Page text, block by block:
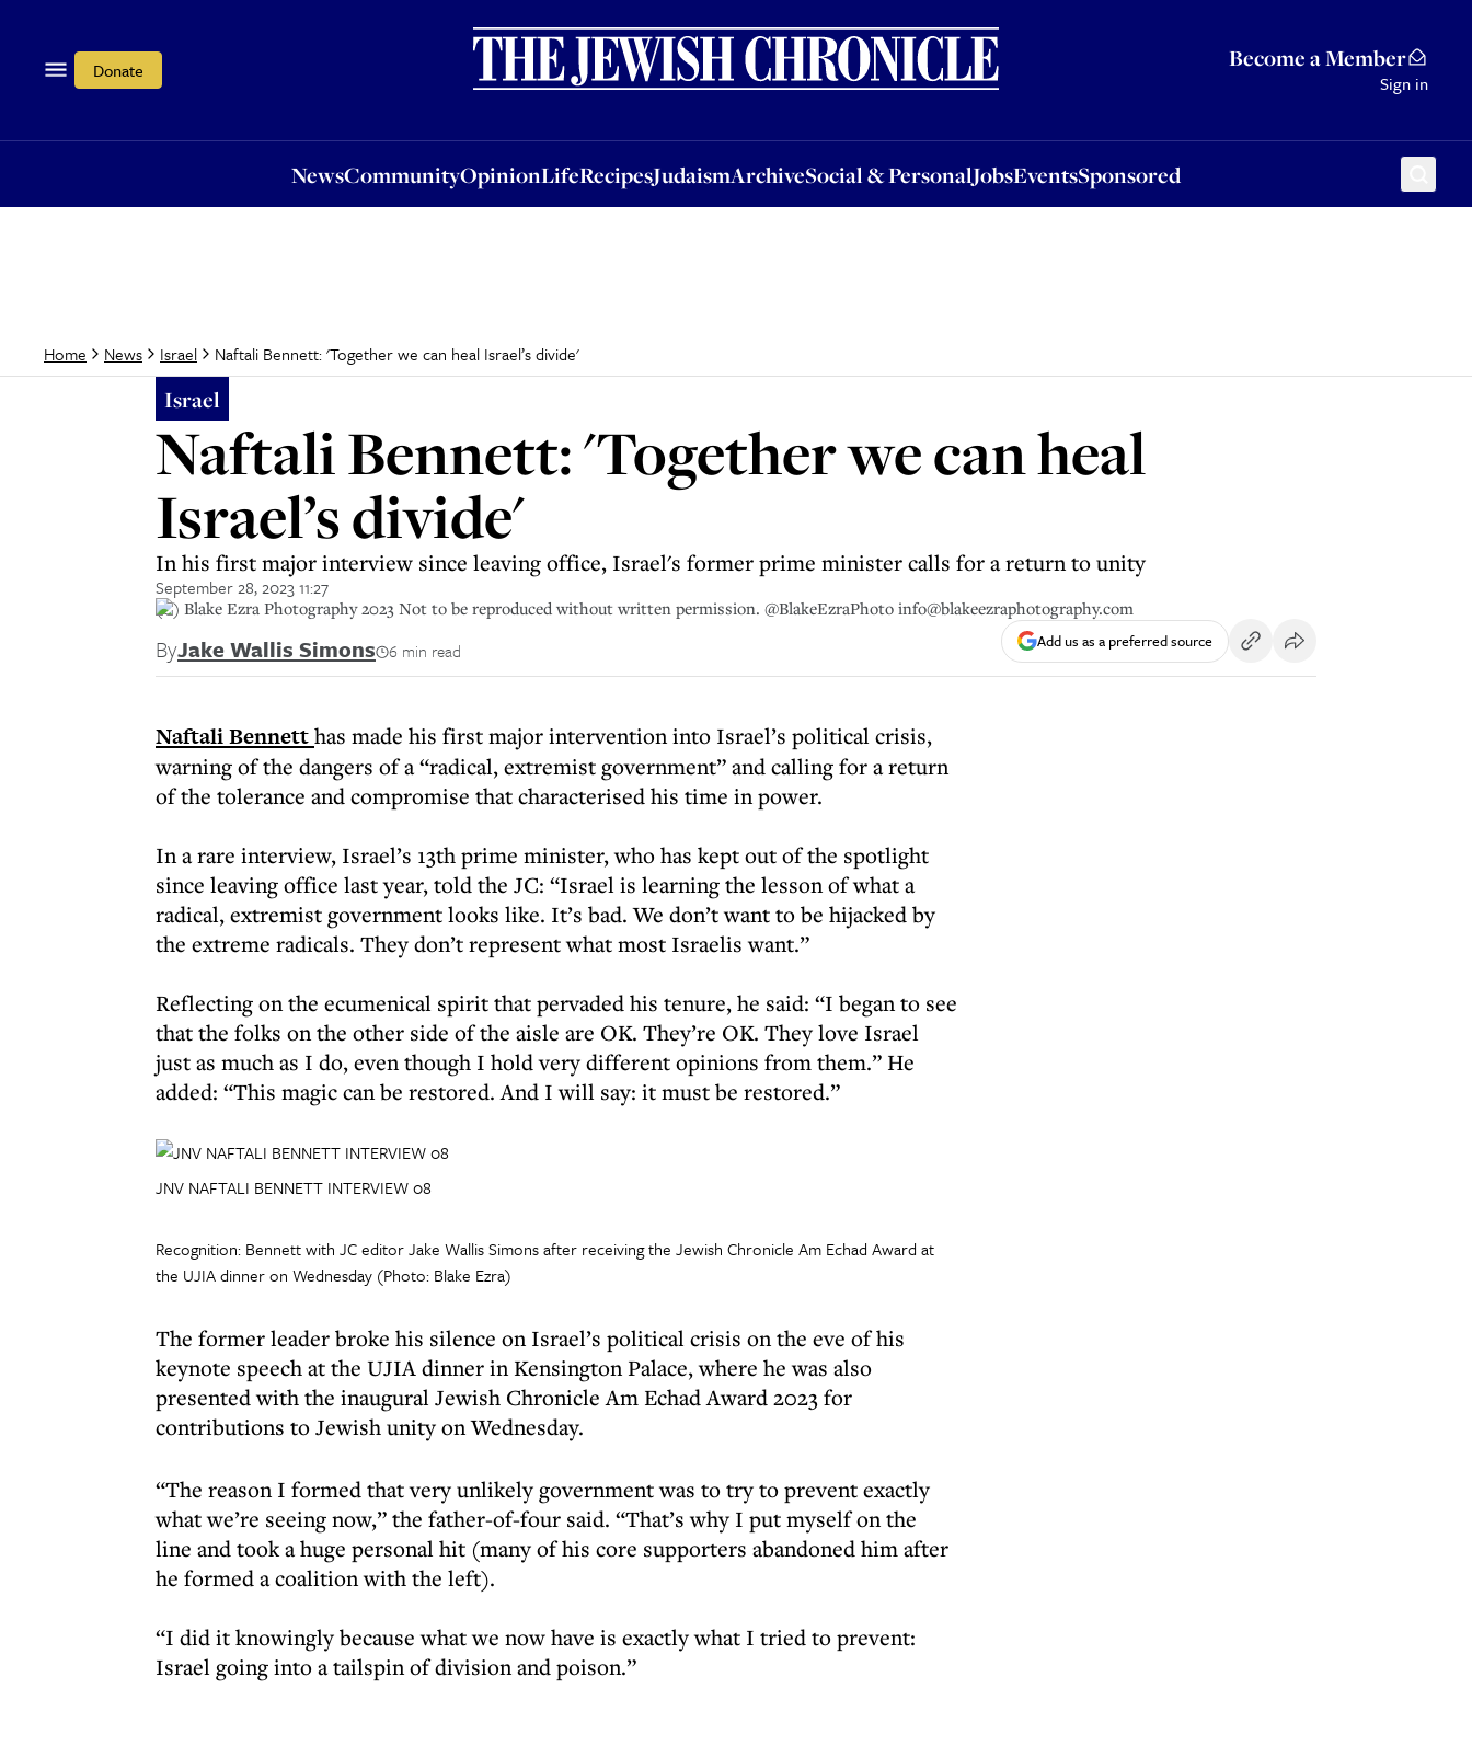
Donate Become a Member
Sign in
NewsCommunityOpinionLifeRecipesJudaismArchiveSocial & PersonalJobsEventsSponsored
OpinionLifeRecipesJudaismArchiveSocial & PersonalJobsEventsSponsored
Home News Israel Naftali Bennett: 'Together we can heal Israel’s divide'
Israel
Naftali Bennett: 'Together we can heal
Israel’s divide'
In his first major interview since leaving office, Israel's former prime minister calls for a return to unity
September 28, 2023 11:27
(C) Blake Ezra Photography 2023 Not to be reproduced without written permission. @BlakeEzraPhoto info@blakeezraphotography.com
ByJake Wallis Simons 6 min read Add us as a preferred source
Naftali Bennetthas made his first major intervention into Israel’s political crisis,
warning of the dangers of a “radical, extremist government” and calling for a return
of the tolerance and compromise that characterised his time in power.
In a rare interview, Israel’s 13th prime minister, who has kept out of the spotlight
since leaving office last year, told the JC: “Israel is learning the lesson of what a
radical, extremist government looks like. It’s bad. We don’t want to be hijacked by
the extreme radicals. They don’t represent what most Israelis want.”
Reflecting on the ecumenical spirit that pervaded his tenure, he said: “I began to see
that the folks on the other side of the aisle are OK. They’re OK. They love Israel
just as much as I do, even though I hold very different opinions from them.” He
added: “This magic can be restored. And I will say: it must be restored.”
JNV NAFTALI BENNETT INTERVIEW 08
Recognition: Bennett with JC editor Jake Wallis Simons after receiving the Jewish Chronicle Am Echad Award at
the UJIA dinner on Wednesday (Photo: Blake Ezra)
The former leader broke his silence on Israel’s political crisis on the eve of his
keynote speech at the UJIA dinner in Kensington Palace, where he was also
presented with the inaugural Jewish Chronicle Am Echad Award 2023 for
contributions to Jewish unity on Wednesday.
“The reason I formed that very unlikely government was to try to prevent exactly
what we’re seeing now,” the father-of-four said. “That’s why I put myself on the
line and took a huge personal hit (many of his core supporters abandoned him after
he formed a coalition with the left).
“I did it knowingly because what we now have is exactly what I tried to prevent:
Israel going into a tailspin of division and poison.”